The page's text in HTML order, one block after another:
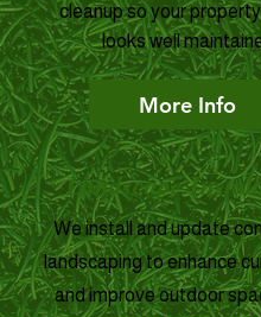
cleanup so your
looks well
More Info
Landscape
We install and update
landscaping to enhance
and improve outdoor